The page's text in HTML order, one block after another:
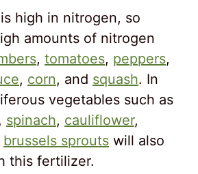
high in nitrogen, so
amounts of nitrogen
, tomatoes, peppers,
, corn, and squash. In
vegetables such as
, spinach, cauliflower,
brussels sprouts will also
this fertilizer.